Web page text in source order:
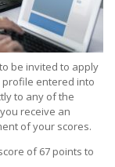
be invited to apply
entered into
to any of the
receive an
of your scores.
of 67 points to